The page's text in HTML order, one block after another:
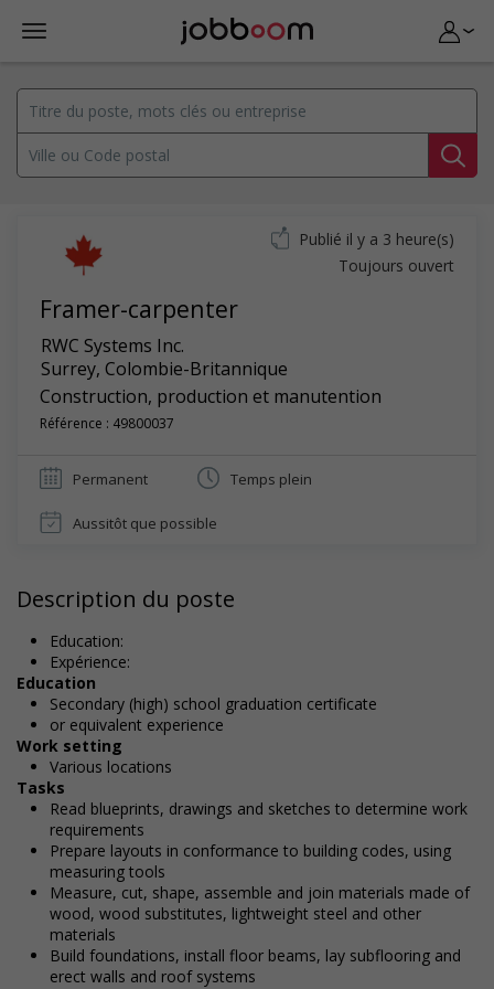
Framer-carpenter
RWC Systems Inc.
Surrey, Colombie-Britannique
Construction, production et manutention
Référence : 49800037
Publié il y a 3 heure(s)
Toujours ouvert
Permanent Temps plein
Aussitôt que possible
Description du poste
Education:
Expérience:
Education
Secondary (high) school graduation certificate
or equivalent experience
Work setting
Various locations
Tasks
Read blueprints, drawings and sketches to determine work
requirements
Prepare layouts in conformance to building codes, using
measuring tools
Measure, cut, shape, assemble and join materials made of
wood, wood substitutes, lightweight steel and other
materials
Build foundations, install floor beams, lay subflooring and
erect walls and roof systems